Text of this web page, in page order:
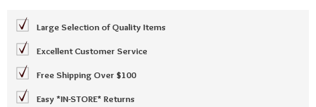
Large Selection of Quality Items
Excellent Customer Service
Free Shipping Over $100
Easy *IN-STORE* Returns